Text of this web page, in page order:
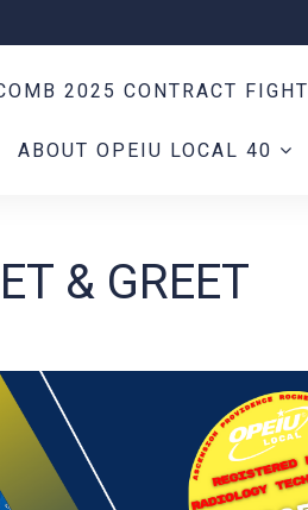
2025 CONTRACT FIGHT
ABOUT OPEIU LOCAL 40
& GREET